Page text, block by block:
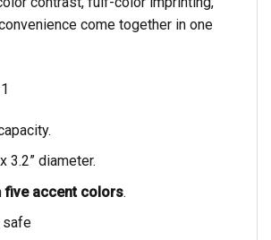
come together in one
3.2” diameter.
five accent colors.
safe